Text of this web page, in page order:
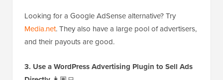
Looking for a Google AdSense alternative? Try
Media.net. They also have a large pool of advertisers,
and their payouts are good.
3. Use a WordPress Advertising Plugin to Sell Ads